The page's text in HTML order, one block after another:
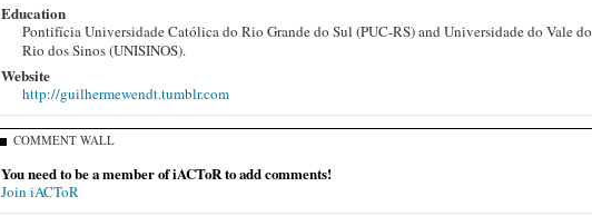
Education
Pontifícia Universidade Católica do Rio Grande do Sul (PUC-RS) and Universidade do Vale do
Rio dos Sinos (UNISINOS).
Website
http://guilhermewendt.tumblr.com
COMMENT WALL
You need to be a member of iACToR to add comments!
Join iACToR